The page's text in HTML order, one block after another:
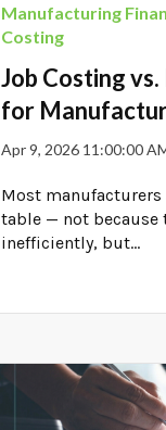
Manufacturing
Costing
Job Costing
for
Apr 9, 2026 11:00:00
Most manufacturers
table — not because
inefficiently, but...